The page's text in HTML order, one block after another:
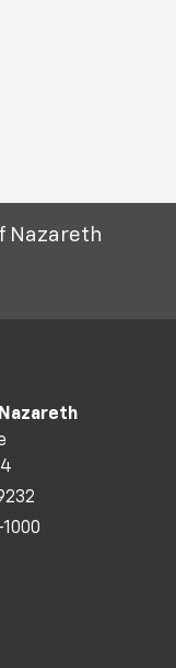
Nazareth